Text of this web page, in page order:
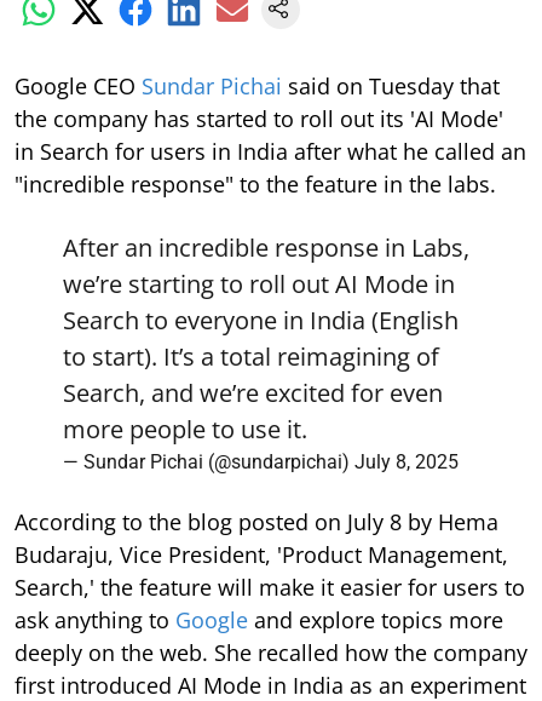
Google CEO Sundar Pichai said on Tuesday that
the company has started to roll out its 'AI Mode'
in Search for users in India after what he called an
"incredible response" to the feature in the labs.
After an incredible response in Labs,
we’re starting to roll out AI Mode in
Search to everyone in India (English
to start). It’s a total reimagining of
Search, and we’re excited for even
more people to use it.
— Sundar Pichai (@sundarpichai) July 8, 2025
According to the blog posted on July 8 by Hema
Budaraju, Vice President, 'Product Management,
Search,' the feature will make it easier for users to
ask anything to Google and explore topics more
deeply on the web. She recalled how the company
first introduced AI Mode in India as an experiment